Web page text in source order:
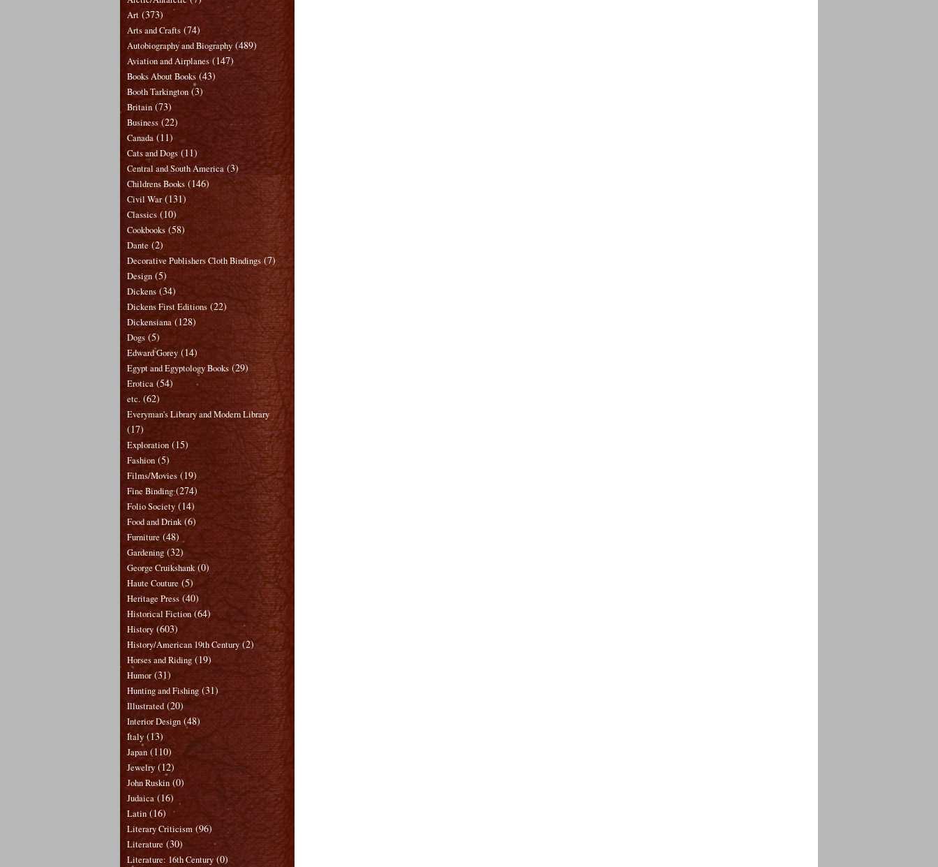
Art (373)
Arts and Crafts (74)
Autobiography and Biography (489)
Aviation and Airplanes (147)
Books About Books (43)
Booth Tarkington (3)
Britain (73)
Business (22)
Canada (11)
Cats and Dogs (11)
Central and South America (3)
Childrens Books (146)
Civil War (131)
Classics (10)
Cookbooks (58)
Dante (2)
Decorative Publishers Cloth Bindings (7)
Design (5)
Dickens (34)
Dickens First Editions (22)
Dickensiana (128)
Dogs (5)
Edward Gorey (14)
Egypt and Egyptology Books (29)
Erotica (54)
etc. (62)
Everyman's Library and Modern Library
(17)
Exploration (15)
Fashion (5)
Films/Movies (19)
Fine Binding (274)
Folio Society (14)
Food and Drink (6)
Furniture (48)
Gardening (32)
George Cruikshank (0)
Haute Couture (5)
Heritage Press (40)
Historical Fiction (64)
History (603)
History/American 19th Century (2)
Horses and Riding (19)
Humor (31)
Hunting and Fishing (31)
Illustrated (20)
Interior Design (48)
Italy (13)
Japan (110)
Jewelry (12)
John Ruskin (0)
Judaica (16)
Latin (16)
Literary Criticism (96)
Literature (30)
Literature: 16th Century (0)